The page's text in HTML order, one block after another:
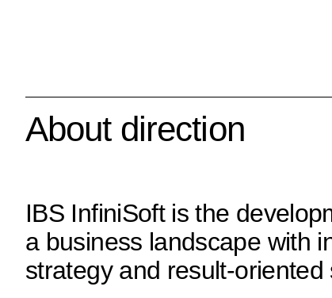
About direction
IBS InfiniSoft is the
a business landscape with
strategy and result-